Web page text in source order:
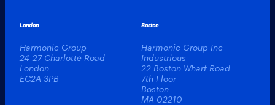
London
Harmonic Group
24-27 Charlotte Road
London
EC2A 3PB
Boston
Harmonic Group Inc
Industrious
22 Boston Wharf Road
7th Floor
Boston
MA 02210